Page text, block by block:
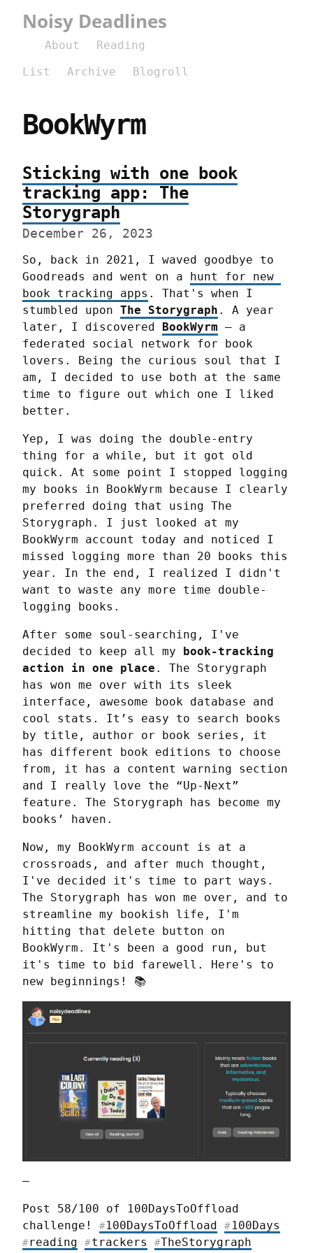
Noisy Deadlines
About
Reading
List
Archive Blogroll
BookWyrm
Sticking with one book
tracking app: The
Storygraph
December 26, 2023
So, back in 2021, I waved goodbye to
Goodreads and went on a hunt for new
book tracking apps . That's when I
stumbled upon The Storygraph . A year
later, I discovered BookWyrm — a
federated social network for book
lovers. Being the curious soul that I
am, I decided to use both at the same
time to figure out which one I liked
better.
Yep, I was doing the double-entry
thing for a while, but it got old
quick. At some point I stopped logging
my books in BookWyrm because I clearly
preferred doing that using The
Storygraph. I just looked at my
BookWyrm account today and noticed I
missed logging more than 20 books this
year. In the end, I realized I didn't
want to waste any more time double-
logging books.
After some soul-searching, I've
decided to keep all my book-tracking
action in one place . The Storygraph
has won me over with its sleek
interface, awesome book database and
cool stats. It’s easy to search books
by title, author or book series, it
has different book editions to choose
from, it has a content warning section
and I really love the “Up-Next”
feature. The Storygraph has become my
books’ haven.
Now, my BookWyrm account is at a
crossroads, and after much thought,
I've decided it's time to part ways.
The Storygraph has won me over, and to
streamline my bookish life, I'm
hitting that delete button on
BookWyrm. It's been a good run, but
it's time to bid farewell. Here's to
new beginnings! 📚
—
Post 58/100 of 100DaysToOffload
challenge! #100DaysToOffload # 100Days
#reading #trackers #TheStorygraph